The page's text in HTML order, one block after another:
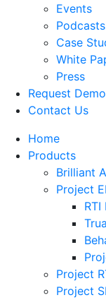
Events
Podcasts
Case
White
Press
Request Demo
Contact Us
Home
Products
Brilliant
Project
Project
Project